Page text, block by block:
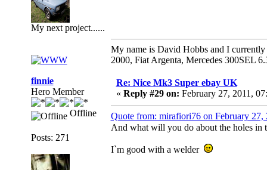
My next project......
My name is David Hobbs and I
2000, Fiat Argenta, Mercedes 300SEL
finnie
Hero Member
Offline
Posts: 271
Re: Nice Mk3 Super ebay UK
« Reply #29 on: February 27, 2011,
Quote from: mirafiori76 on February 27,
And what will you do about the holes in
I`m good with a welder